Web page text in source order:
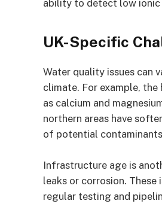
ability to detect low ionic
UK-Specific
Water quality issues can
climate. For example,
as calcium and
northern areas have
of potential
Infrastructure age is
leaks or corrosion. These
regular testing and